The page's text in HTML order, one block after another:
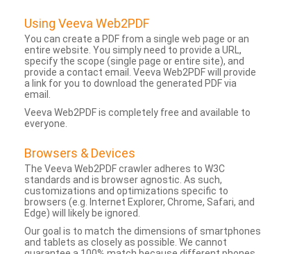
Using Veeva Web2PDF
You can create a PDF from a single web page or an
entire website. You simply need to provide a URL,
specify the scope (single page or entire site), and
provide a contact email. Veeva Web2PDF will provide
a link for you to download the generated PDF via
email.
Veeva Web2PDF is completely free and available to
everyone.
Browsers & Devices
The Veeva Web2PDF crawler adheres to W3C
standards and is browser agnostic. As such,
customizations and optimizations specific to
browsers (e.g. Internet Explorer, Chrome, Safari, and
Edge) will likely be ignored.
Our goal is to match the dimensions of smartphones
and tablets as closely as possible. We cannot